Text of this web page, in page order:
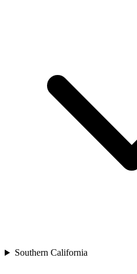
Southern California